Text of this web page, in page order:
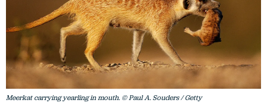
Meerkat carrying yearling in mouth. © Paul A. Souders / Getty